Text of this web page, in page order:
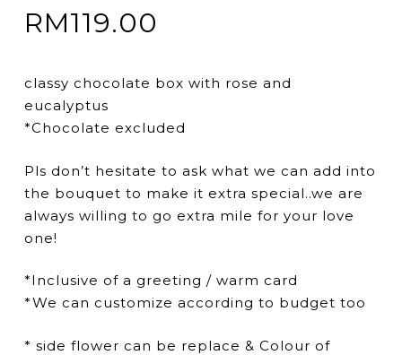
RM119.00
classy chocolate box with rose and
eucalyptus
*Chocolate excluded
Pls don’t hesitate to ask what we can add into
the bouquet to make it extra special..we are
always willing to go extra mile for your love
one!
*Inclusive of a greeting / warm card
*We can customize according to budget too
* side flower can be replace & Colour of